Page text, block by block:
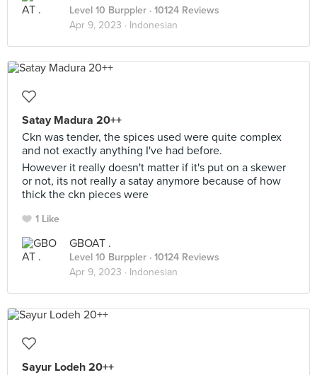
Level 10 Burppler · 10124 Reviews
Apr 9, 2023 · Indonesian
Satay Madura 20++
Ckn was tender, the spices used were quite complex
and not exactly anything I've had before.
However it really doesn't matter if it's put on a skewer
or not, its not really a satay anymore because of how
thick the ckn pieces were
1 Like
GBOAT .
Level 10 Burppler · 10124 Reviews
Apr 9, 2023 · Indonesian
Sayur Lodeh 20++